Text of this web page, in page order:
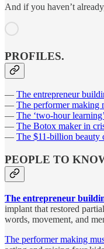
And if you haven’t
PROFILES.
— The entrepreneur
— The performer making
— The ‘two-hour
— The Botox maker in
— The $11-billion beauty
PEOPLE TO
The entrepreneur
implant that restored
words, movement, and
The performer making